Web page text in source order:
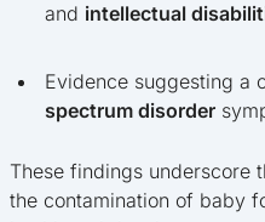
and intellectual
Evidence suggesting a
spectrum disorder
These findings underscore
the contamination of baby